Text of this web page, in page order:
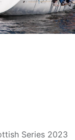
Series 2023